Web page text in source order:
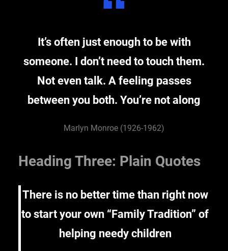
It’s often just enough to be with
someone. I don’t need to touch them.
Not even talk. A feeling passes
between you both. You’re not along
Marlyn Monroe (1926-1962)
Heading Three: Plain Quotes
There is no better time than right now
to start your own “Family Tradition” of
helping needy children